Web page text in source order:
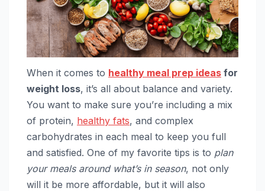
When it comes to healthy meal prep ideas for
weight loss, it’s all about balance and variety.
You want to make sure you’re including a mix
of protein, healthy fats, and complex
carbohydrates in each meal to keep you full
and satisfied. One of my favorite tips is to plan
your meals around what’s in season, not only
will it be more affordable, but it will also